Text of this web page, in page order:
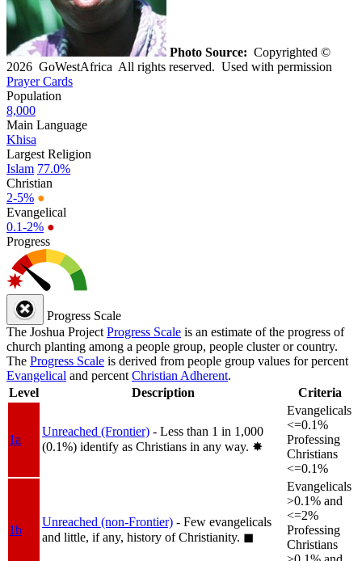
Photo Source: Copyrighted ©
2026 GoWestAfrica All rights reserved. Used with permission
Prayer Cards
Population
8,000
Main Language
Khisa
Largest Religion
Islam 77.0%
Christian
2-5% ●
Evangelical
0.1-2% ●
Progress
Progress Scale
The Joshua Project Progress Scale is an estimate of the progress of
church planting among a people group, people cluster or country.
The Progress Scale is derived from people group values for percent
Evangelical and percent Christian Adherent.
Level
Description Criteria
1a
Unreached (Frontier) - Less than 1 in 1,000
(0.1%) identify as Christians in any way. ✸︎
Evangelicals
<=0.1%
Professing
Christians
<=0.1%
1b
Unreached (non-Frontier) - Few evangelicals
and little, if any, history of Christianity. ◼︎
Evangelicals
>0.1% and
<=2%
Professing
Christians